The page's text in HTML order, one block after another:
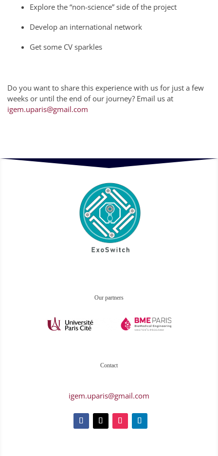
Explore the “non-science” side of the project
Develop an international network
Get some CV sparkles
Do you want to share this experience with us for just a few
weeks or until the end of our journey? Email us at
igem.uparis@gmail.com
Our partners
Contact
igem.uparis@gmail.com